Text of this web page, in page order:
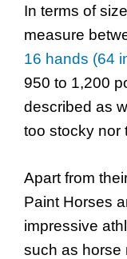
In terms of
measure
16 hands (64
950 to 1,200
described as
too stocky nor
Apart from
Paint Horses
impressive
such as horse